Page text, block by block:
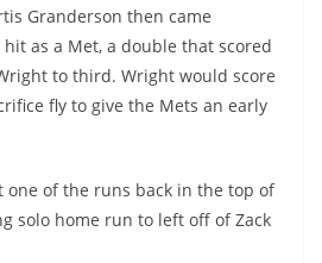
Granderson then came
as a Met, a double that scored
to third. Wright would score
fly to give the Mets an early
one of the runs back in the top of
solo home run to left off of Zack